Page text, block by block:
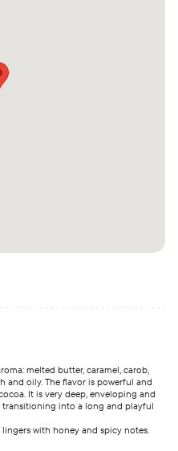
melted butter, caramel, carob,
and oily. The flavor is powerful and
It is very deep, enveloping and
into a long and playful
with honey and spicy notes.